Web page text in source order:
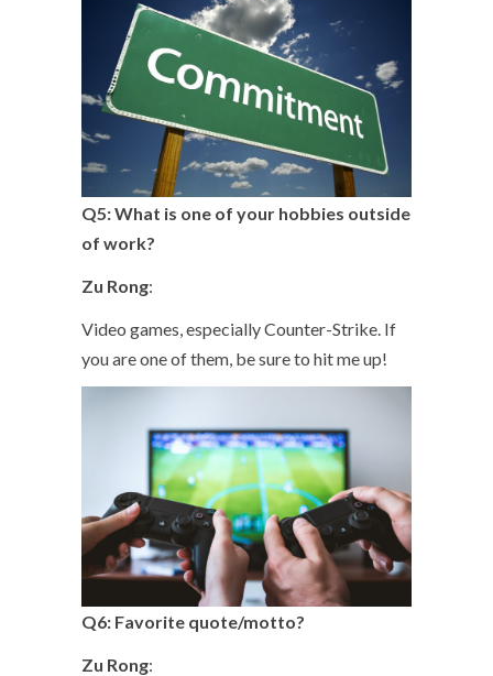
Q5: What is one of your hobbies outside
of work?
Zu Rong:
Video games, especially Counter-Strike. If
you are one of them, be sure to hit me up!
Q6: Favorite quote/motto?
Zu Rong: